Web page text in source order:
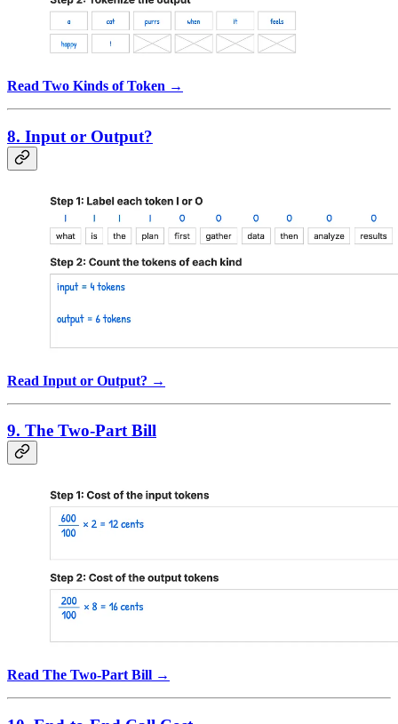
Read Two Kinds of Token →
8. Input or Output?
Read Input or Output? →
9. The Two-Part Bill
Read The Two-Part Bill →